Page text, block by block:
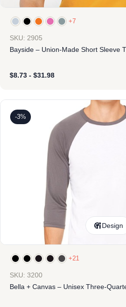
+7
SKU: 2905
Bayside – Union-Made Short Sleeve
$8.73 - $31.98
-3%
Design
+21
SKU: 3200
Bella + Canvas – Unisex Three-